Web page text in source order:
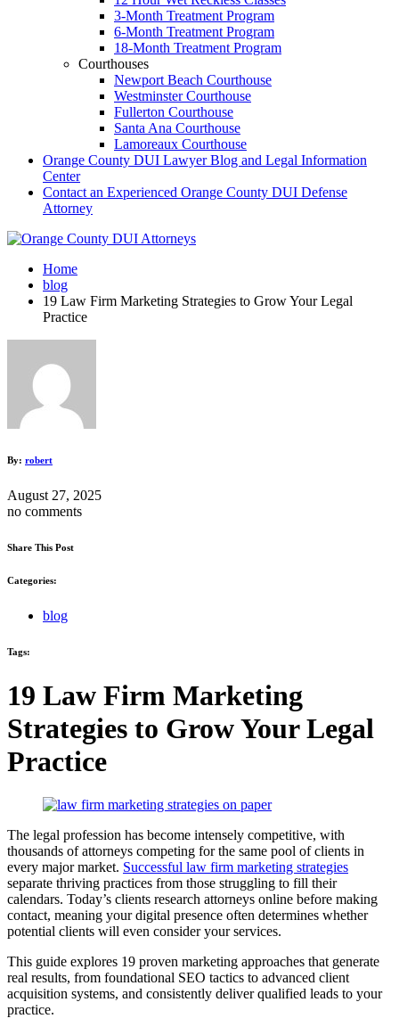
3-Month Treatment Program
6-Month Treatment Program
18-Month Treatment Program
Courthouses
Newport Beach Courthouse
Westminster Courthouse
Fullerton Courthouse
Santa Ana Courthouse
Lamoreaux Courthouse
Orange County DUI Lawyer Blog and Legal Information
Center
Contact an Experienced Orange County DUI Defense
Attorney
Home
blog
19 Law Firm Marketing Strategies to Grow Your Legal
Practice
By: robert
August 27, 2025
no comments
Share This Post
Categories:
blog
Tags:
19 Law Firm Marketing
Strategies to Grow Your Legal
Practice
The legal profession has become intensely competitive, with
thousands of attorneys competing for the same pool of clients in
every major market. Successful law firm marketing strategies
separate thriving practices from those struggling to fill their
calendars. Today’s clients research attorneys online before making
contact, meaning your digital presence often determines whether
potential clients will even consider your services.
This guide explores 19 proven marketing approaches that generate
real results, from foundational SEO tactics to advanced client
acquisition systems, and consistently deliver qualified leads to your
practice.